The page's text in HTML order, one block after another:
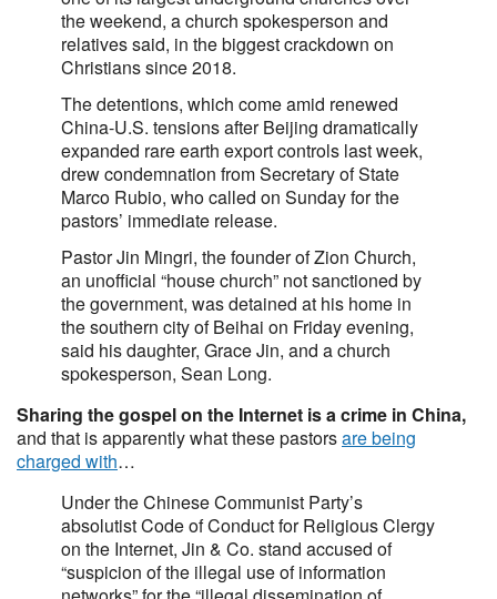
the weekend, a church spokesperson and
relatives said, in the biggest crackdown on
Christians since 2018.
The detentions, which come amid renewed
China-U.S. tensions after Beijing dramatically
expanded rare earth export controls last week,
drew condemnation from Secretary of State
Marco Rubio, who called on Sunday for the
pastors’ immediate release.
Pastor Jin Mingri, the founder of Zion Church,
an unofficial “house church” not sanctioned by
the government, was detained at his home in
the southern city of Beihai on Friday evening,
said his daughter, Grace Jin, and a church
spokesperson, Sean Long.
Sharing the gospel on the Internet is a crime in China,
and that is apparently what these pastorsare being
charged with…
Under the Chinese Communist Party’s
absolutist Code of Conduct for Religious Clergy
on the Internet, Jin & Co. stand accused of
“suspicion of the illegal use of information